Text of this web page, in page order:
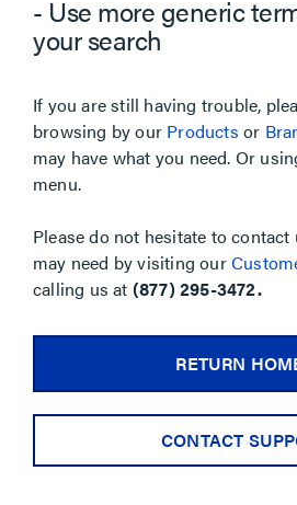
- Use more generic
your search
If you are still having trouble,
browsing by our Products or
may have what you need. Or
menu.
Please do not hesitate to
may need by visiting our
calling us at (877) 295-3472.
RETURN
CONTACT